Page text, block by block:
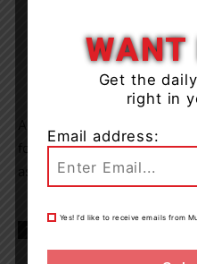
footage about this theft
asked to contact the OPP at
WANT
Get the
right in
Email address:
Yes! I’d like to receive emails from